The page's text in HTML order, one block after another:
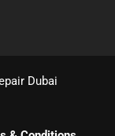
Dubai